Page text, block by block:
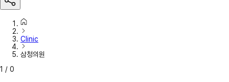
Clinic
삼청의원
1 / 0